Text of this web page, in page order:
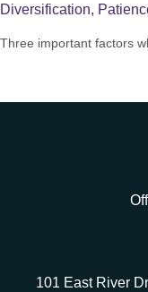
Diversification,
Three important factors
101 East River Dr